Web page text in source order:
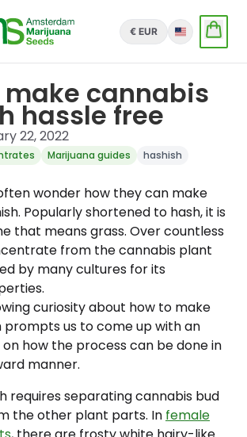
€ EUR English
make cannabis
hassle free
22, 2022
Marijuana guides
hashish
wonder how they can make
Popularly shortened to hash, it is
that means grass. Over countless
from the cannabis plant
by many cultures for its
curiosity about how to make
prompts us to come up with an
how the process can be done in
manner.
requires separating cannabis bud
the other plant parts. In female